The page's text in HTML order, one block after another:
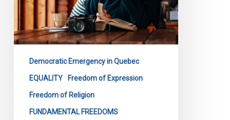
Democratic Emergency in Quebec
EQUALITY Freedom of Expression
Freedom of Religion
FUNDAMENTAL FREEDOMS